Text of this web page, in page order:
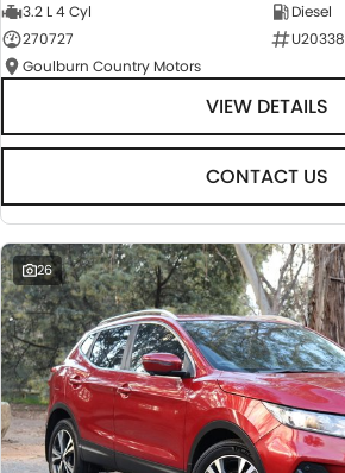
3.2 L 4 Cyl
Diesel
270727
U20338
Goulburn Country Motors
VIEW DETAILS
CONTACT US
26